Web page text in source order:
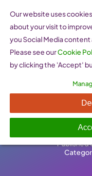
content
Female
Published
Our website uses
about your visit to
you Social Media
Please see ourCookie
by clicking the 'Accept'